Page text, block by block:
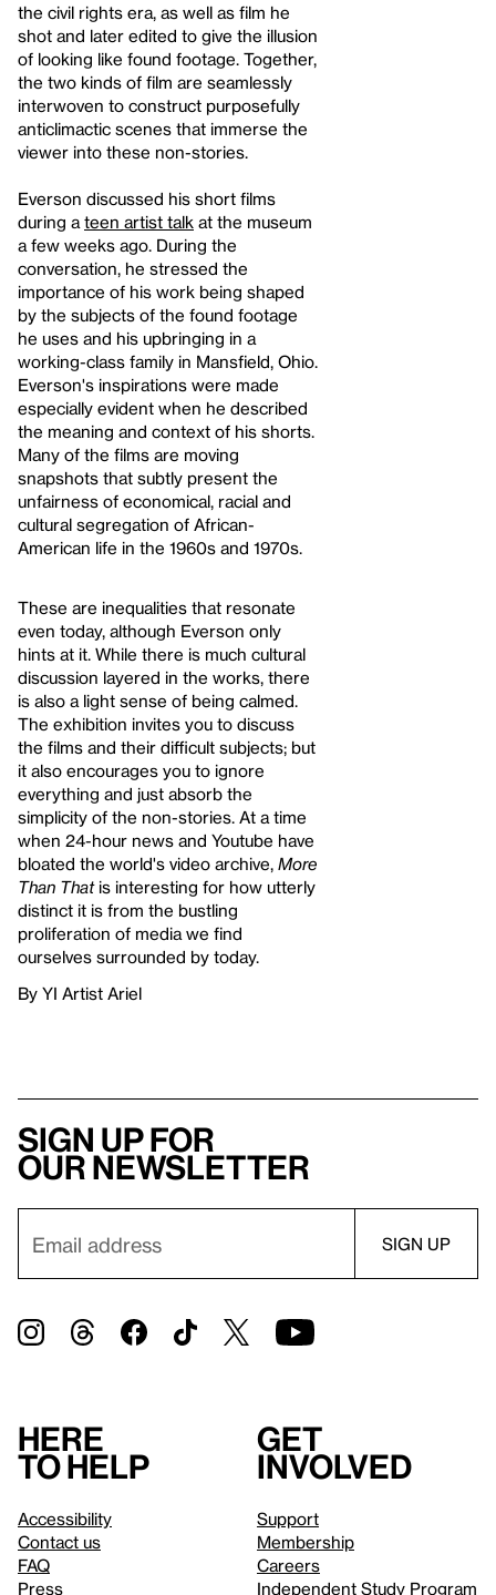
the civil rights era, as well as film he
shot and later edited to give the illusion
of looking like found footage. Together,
the two kinds of film are seamlessly
interwoven to construct purposefully
anticlimactic scenes that immerse the
viewer into these non-stories.
Everson discussed his short films
during a teen artist talk at the museum
a few weeks ago. During the
conversation, he stressed the
importance of his work being shaped
by the subjects of the found footage
he uses and his upbringing in a
working-class family in Mansfield, Ohio.
Everson's inspirations were made
especially evident when he described
the meaning and context of his shorts.
Many of the films are moving
snapshots that subtly present the
unfairness of economical, racial and
cultural segregation of African-
American life in the 1960s and 1970s.
These are inequalities that resonate
even today, although Everson only
hints at it. While there is much cultural
discussion layered in the works, there
is also a light sense of being calmed.
The exhibition invites you to discuss
the films and their difficult subjects; but
it also encourages you to ignore
everything and just absorb the
simplicity of the non-stories. At a time
when 24-hour news and Youtube have
bloated the world's video archive, More
Than Thatis interesting for how utterly
distinct it is from the bustling
proliferation of media we find
ourselves surrounded by today.
By YI Artist Ariel
Sign up for
our newsletter
Here
to help
Accessibility
Contact us
FAQ
Press
Get
involved
Support
Membership
Careers
Independent Study Program